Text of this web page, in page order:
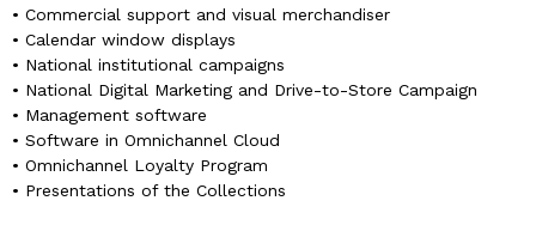
• Commercial support and visual merchandiser
• Calendar window displays
• National institutional campaigns
• National Digital Marketing and Drive-to-Store Campaign
• Management software
• Software in Omnichannel Cloud
• Omnichannel Loyalty Program
• Presentations of the Collections